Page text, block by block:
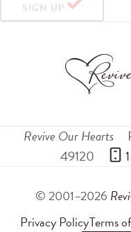
SIGN UP
Revive Our Hearts
49120
© 2001–2026
Privacy PolicyTerms